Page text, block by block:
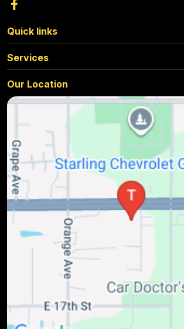
Quick links
Services
Our Location